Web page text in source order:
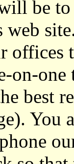
be
offices
on-one
best
You